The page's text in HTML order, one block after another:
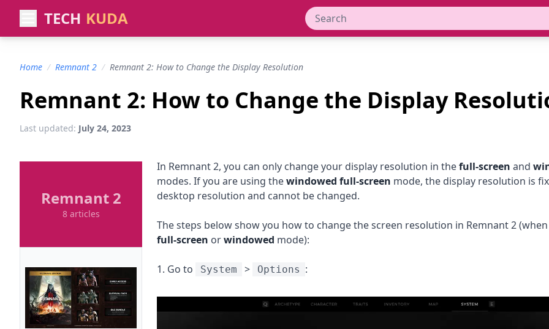
TECH KUDA
Home / Remnant 2 / Remnant 2: How to Change the Display Resolution
Remnant 2: How to Change the Display
Last updated: July 24, 2023
Remnant 2
8 articles
In Remnant 2, you can only change your display resolution in thefull-screen and
modes. If you are using thewindowed full-screen mode, the display resolution is
desktop resolution and cannot be changed.
The steps below show you how to change the screen resolution in Remnant 2 (when
full-screen orwindowed mode):
1. Go to System > Options :